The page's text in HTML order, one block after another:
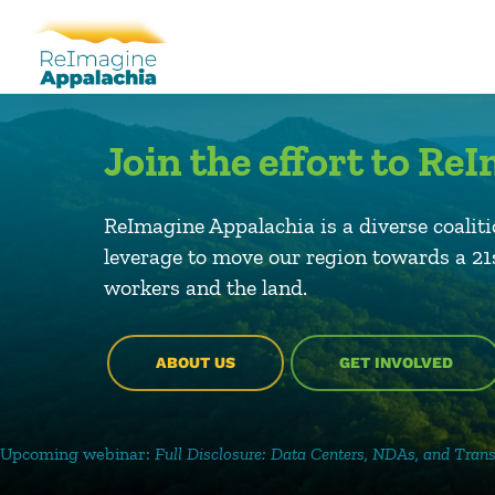
Join the effort to
ReImagine Appalachia is a diverse
leverage to move our region towards a
workers and the land.
ABOUT US GET INVOLVED
Full Disclosure: Data Centers, NDAs, and Transparency –